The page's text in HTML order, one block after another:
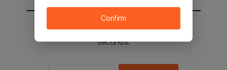
You will be sent to the STOVE main in 2
seconds.
Confirm